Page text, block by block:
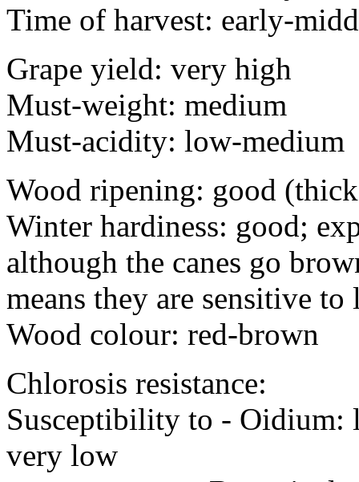
Time of harvest: early-
Grape yield: very high
Must-weight: medium
Must-acidity: low-medium
Wood ripening: good
Winter hardiness: good;
although the canes go
means they are sensitive
Wood colour: red-brown
Chlorosis resistance:
Susceptibility to -
very low